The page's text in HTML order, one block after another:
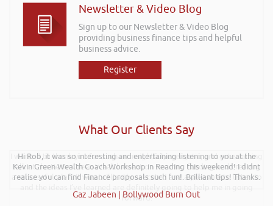
Newsletter & Video Blog
Sign up to our Newsletter & Video Blog
providing business finance tips and helpful
business advice.
Register
What Our Clients Say
Hi Rob, it was so interesting and entertaining listening to you at the
Kevin Green Wealth Coach Workshop in Reading this weekend! I didnt
realise you can find Finance proposals such fun!. Brilliant tips! Thanks.
Gaz Jabeen | Bollywood Burn Out
I wanted to thank you for such an insightful, energetic, and entertaining
talk at the Kevin Green Wealth event on securing funding and creating
a successful plan. It was brilliantly executed and a pleasure to listen to
forward.